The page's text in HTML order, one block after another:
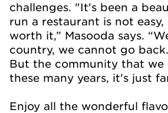
challenges. "It's been a
run a restaurant is not
worth it,” Masooda says.
country, we cannot go
But the community that we
these many years, it's just
Enjoy all the wonderful